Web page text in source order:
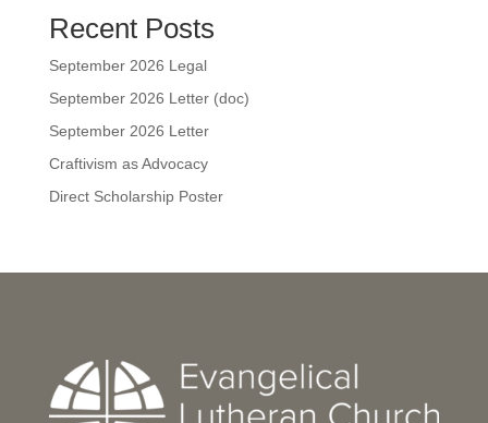
Recent Posts
September 2026 Legal
September 2026 Letter (doc)
September 2026 Letter
Craftivism as Advocacy
Direct Scholarship Poster